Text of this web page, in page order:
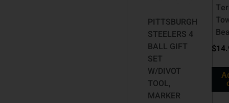
PITTSBURGH
STEELERS 4
BALL GIFT
SET
W/DIVOT
TOOL,
MARKER
$